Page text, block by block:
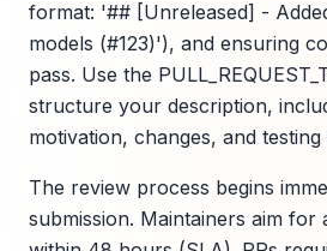
format: '## [Unreleased] -
models (#123)'), and ensuring
pass. Use the
structure your description,
motivation, changes, and
The review process begins
submission. Maintainers aim for